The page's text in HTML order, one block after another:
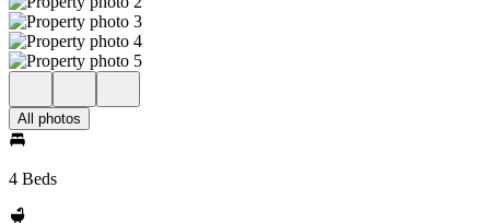
All photos
4 Beds